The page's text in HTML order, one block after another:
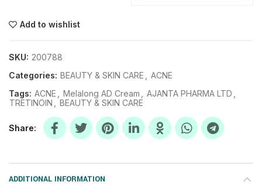
Add to wishlist
SKU: 200788
Categories: BEAUTY & SKIN CARE
ACNE
Tags: ACNE Melalong AD Cream AJANTA PHARMA LTD
TRETINOIN
BEAUTY & SKIN CARE
Share
ADDITIONAL INFORMATION